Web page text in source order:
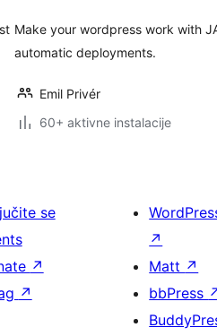
Make your wordpress work with
automatic deployments.
Emil Privér
60+ aktivne instalacije
se
↗
↗
↗
Matt ↗
bbPress